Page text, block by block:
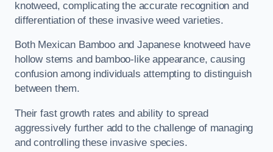
knotweed, complicating the accurate recognition and
differentiation of these invasive weed varieties.
Both Mexican Bamboo and Japanese knotweed have
hollow stems and bamboo-like appearance, causing
confusion among individuals attempting to distinguish
between them.
Their fast growth rates and ability to spread
aggressively further add to the challenge of managing
and controlling these invasive species.